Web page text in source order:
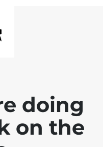
doing
on the